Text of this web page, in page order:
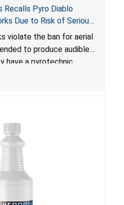
Recalls Pyro Diablo
Due to Risk of Serious
and Burn Hazards;
violate the ban for aerial
to produce audible
have a pyrotechnic